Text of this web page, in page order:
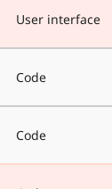
User interface
Code
Code